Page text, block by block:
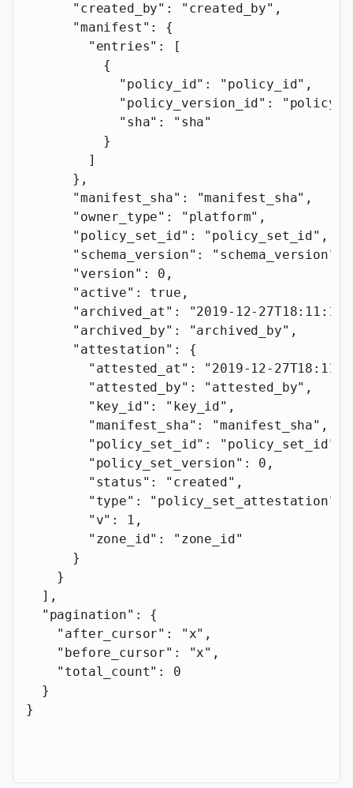
      "created_by"
: "created_by" ,
      "manifest"
: {
        "entries"
: [
          {
            "policy_id"
: "policy_id" ,
            "policy_version_id"
:
            "sha"
:
"sha"
          }
        ]
      },
      "manifest_sha"
: "manifest_sha" ,
      "owner_type"
: "platform" ,
      "policy_set_id"
: "policy_set_id" ,
      "schema_version"
: "schema_version"
      "version"
: 0 ,
      "active"
: true ,
      "archived_at"
:
"2019-12-
      "archived_by"
: "archived_by" ,
      "attestation"
: {
        "attested_at"
: "2019-12-
        "attested_by"
: "attested_by" ,
        "key_id"
: "key_id" ,
        "manifest_sha"
: "manifest_sha" ,
        "policy_set_id"
: "policy_set_id"
        "policy_set_version"
: 0 ,
        "status"
: "created" ,
        "type"
: "policy_set_attestation"
        "v"
: 1 ,
        "zone_id"
:
"zone_id"
      }
    }
  ],
  "pagination"
: {
    "after_cursor"
: "x" ,
    "before_cursor"
: "x" ,
    "total_count"
: 0
  }
}